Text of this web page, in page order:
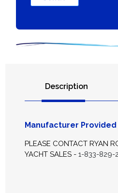
Description
Manufacturer
PLEASE CONTACT RYAN
YACHT SALES - 1-833-829-